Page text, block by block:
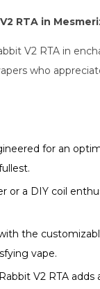
RTA in
V2 RTA in
who
for an
or a DIY coil
the
vape.
V2 RTA